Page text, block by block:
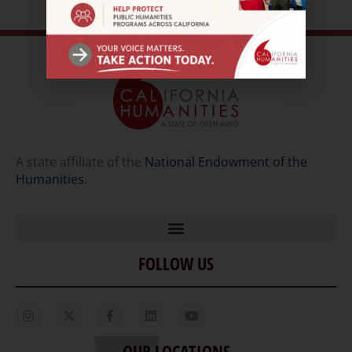
A state affiliate of the National Endowment of the
Humanities.
Home
Our Story
FOLLOW US